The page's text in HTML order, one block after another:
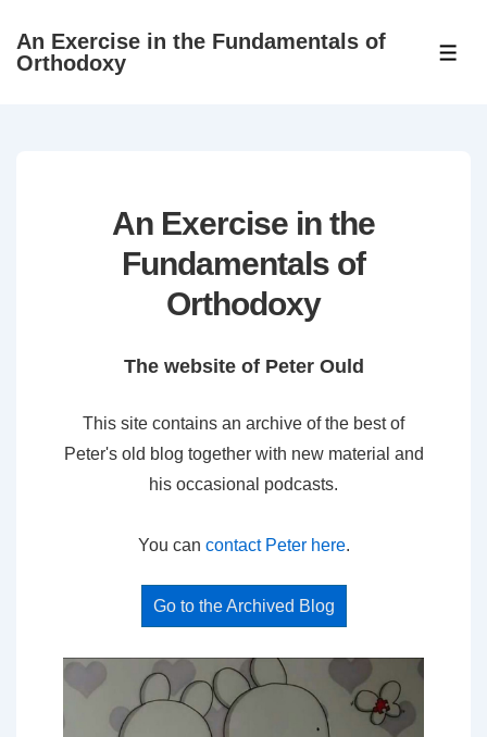
SkipAn Exercise in the Fundamentals of
Orthodoxy
An Exercise in the
Fundamentals of
Orthodoxy
The website of Peter Ould
This site contains an archive of the best of
Peter's old blog together with new material and
his occasional podcasts.
You can contact Peter here.
Go to the Archived Blog